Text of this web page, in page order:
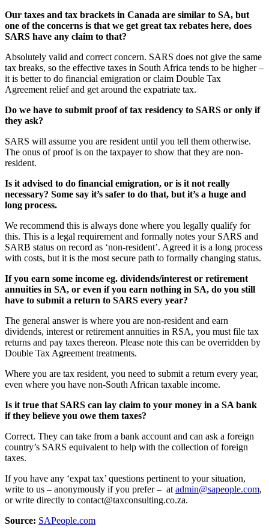
Our taxes and tax brackets in Canada are similar to SA, but
one of the concerns is that we get great tax rebates here, does
SARS have any claim to that?
Absolutely valid and correct concern. SARS does not give the same
tax breaks, so the effective taxes in South Africa tends to be higher –
it is better to do financial emigration or claim Double Tax
Agreement relief and get around the expatriate tax.
Do we have to submit proof of tax residency to SARS or only if
they ask?
SARS will assume you are resident until you tell them otherwise.
The onus of proof is on the taxpayer to show that they are non-
resident.
Is it advised to do financial emigration, or is it not really
necessary? Some say it’s safer to do that, but it’s a huge and
long process.
We recommend this is always done where you legally qualify for
this. This is a legal requirement and formally notes your SARS and
SARB status on record as ‘non-resident’. Agreed it is a long process
with costs, but it is the most secure path to formally changing status.
If you earn some income eg. dividends/interest or retirement
annuities in SA, or even if you earn nothing in SA, do you still
have to submit a return to SARS every year?
The general answer is where you are non-resident and earn
dividends, interest or retirement annuities in RSA, you must file tax
returns and pay taxes thereon. Please note this can be overridden by
Double Tax Agreement treatments.
Where you are tax resident, you need to submit a return every year,
even where you have non-South African taxable income.
Is it true that SARS can lay claim to your money in a SA bank
if they believe you owe them taxes?
Correct. They can take from a bank account and can ask a foreign
country’s SARS equivalent to help with the collection of foreign
taxes.
If you have any ‘expat tax’ questions pertinent to your situation,
write to us – anonymously if you prefer – at admin@sapeople.com,
or write directly to contact@taxconsulting.co.za.
Source: SAPeople.com